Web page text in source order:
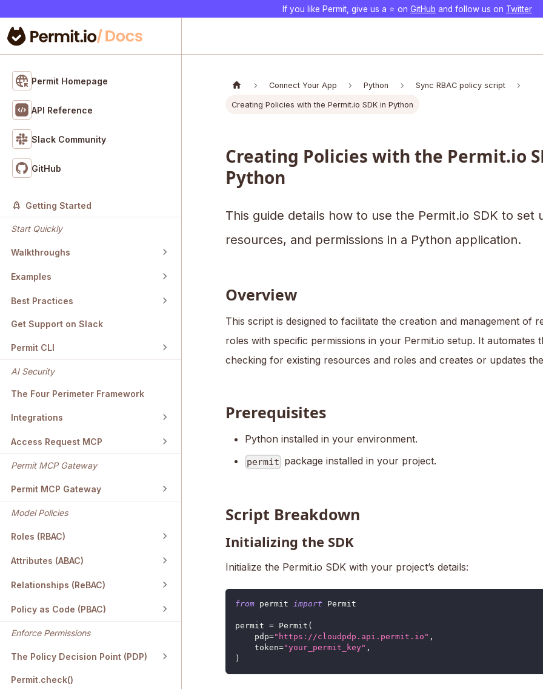
If you like Permit, give us a ⭐️ on GitHub and follow us on Twitter
Permit Homepage
API Reference
Slack Community
GitHub
Getting Started
Start Quickly
Walkthroughs
Examples
Best Practices
Get Support on Slack
Permit CLI
AI Security
The Four Perimeter Framework
Integrations
Access Request MCP
Permit MCP Gateway
Permit MCP Gateway
Model Policies
Roles (RBAC)
Attributes (ABAC)
Relationships (ReBAC)
Policy as Code (PBAC)
Enforce Permissions
The Policy Decision Point (PDP)
Permit.check()
Connect Your App Python Sync RBAC policy script
Creating Policies with the Permit.io SDK in Python
Creating Policies with the Permit.io
Python
This guide details how to use the Permit.io SDK to set
resources, and permissions in a Python application.
Overview
This script is designed to facilitate the creation and management of
roles with specific permissions in your Permit.io setup. It automates
checking for existing resources and roles and creates or updates
Prerequisites
Python installed in your environment.
permit package installed in your project.
Script Breakdown
Initializing the SDK
Initialize the Permit.io SDK with your project’s details:
from permit import Permit
permit = Permit (
    pdp
="https://cloudpdp.api.permit.io" ,
    token
="your_permit_key" ,
)